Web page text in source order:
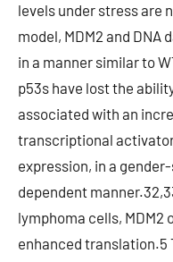
levels under stress are
model, MDM2 and DNA
in a manner similar to
p53s have lost the
associated with an
transcriptional activator
expression, in a
dependent
lymphoma cells, MDM2
enhanced translation.5